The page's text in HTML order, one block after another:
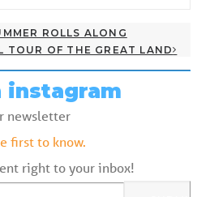
ROLLS ALONG
TOUR OF THE GREAT LAND
instagram
newsletter
first to know.
right to your inbox!